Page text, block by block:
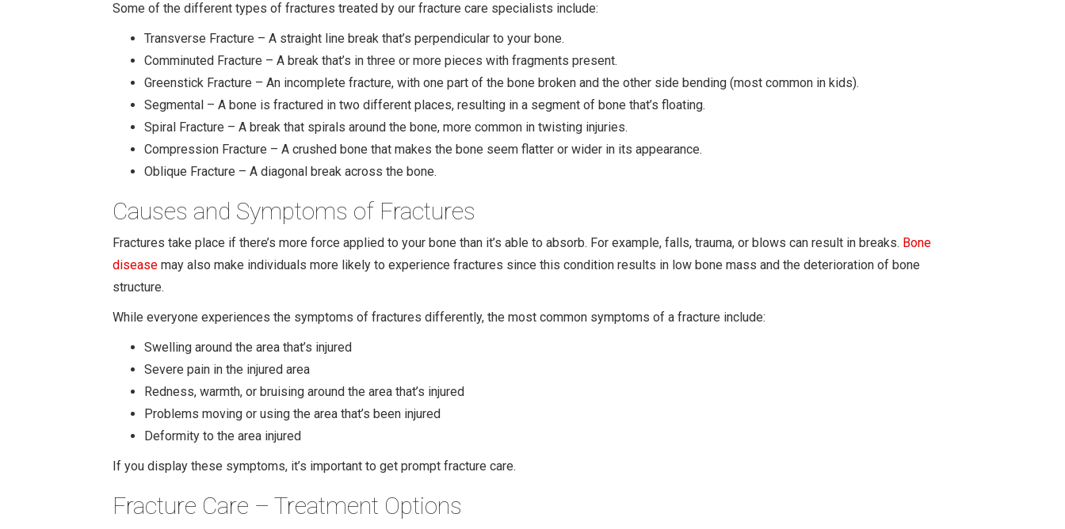
Some of the different types of fractures treated by our fracture care specialists include:
Transverse Fracture – A straight line break that’s perpendicular to your bone.
Comminuted Fracture – A break that’s in three or more pieces with fragments present.
Greenstick Fracture – An incomplete fracture, with one part of the bone broken and the other side bending (most common in kids).
Segmental – A bone is fractured in two different places, resulting in a segment of bone that’s floating.
Spiral Fracture – A break that spirals around the bone, more common in twisting injuries.
Compression Fracture – A crushed bone that makes the bone seem flatter or wider in its appearance.
Oblique Fracture – A diagonal break across the bone.
Causes and Symptoms of Fractures
Fractures take place if there’s more force applied to your bone than it’s able to absorb. For example, falls, trauma, or blows can result in breaks. Bone
disease may also make individuals more likely to experience fractures since this condition results in low bone mass and the deterioration of bone
structure.
While everyone experiences the symptoms of fractures differently, the most common symptoms of a fracture include:
Swelling around the area that’s injured
Severe pain in the injured area
Redness, warmth, or bruising around the area that’s injured
Problems moving or using the area that’s been injured
Deformity to the area injured
If you display these symptoms, it’s important to get prompt fracture care.
Fracture Care – Treatment Options